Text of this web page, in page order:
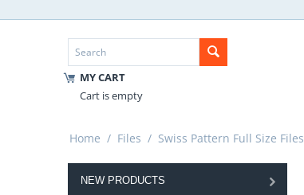
MY CART
Cart is empty
Home / Files / Swiss Pattern Full Size Files
NEW PRODUCTS